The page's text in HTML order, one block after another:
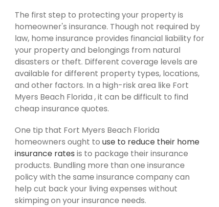
The first step to protecting your property is
homeowner's insurance. Though not required by
law, home insurance provides financial liability for
your property and belongings from natural
disasters or theft. Different coverage levels are
available for different property types, locations,
and other factors. In a high-risk area like Fort
Myers Beach Florida , it can be difficult to find
cheap insurance quotes.
One tip that Fort Myers Beach Florida
homeowners ought to use to reduce their home
insurance rates is to package their insurance
products. Bundling more than one insurance
policy with the same insurance company can
help cut back your living expenses without
skimping on your insurance needs.